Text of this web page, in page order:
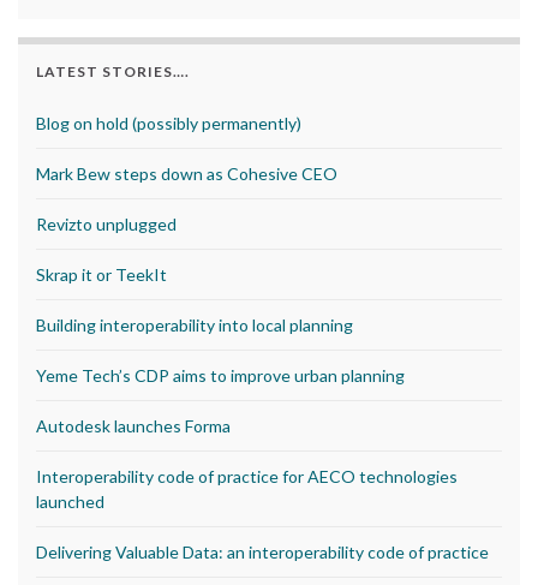
LATEST STORIES….
Blog on hold (possibly permanently)
Mark Bew steps down as Cohesive CEO
Revizto unplugged
Skrap it or TeekIt
Building interoperability into local planning
Yeme Tech’s CDP aims to improve urban planning
Autodesk launches Forma
Interoperability code of practice for AECO technologies
launched
Delivering Valuable Data: an interoperability code of practice